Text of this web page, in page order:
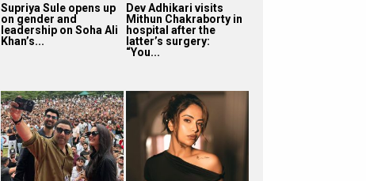
Supriya Sule opens up
on gender and
leadership on Soha Ali
Khan’s...
Dev Adhikari visits
Mithun Chakraborty in
hospital after the
latter’s surgery:
“You...